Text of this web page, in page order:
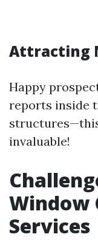
Attracting
Happy
reports inside
invaluable!
Window
Services